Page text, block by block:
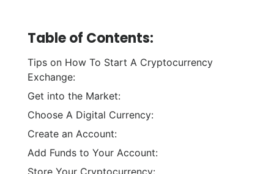
Tips on How To Start A Cryptocurrency
Exchange:
Get into the Market:
Choose A Digital Currency:
Create an Account:
Add Funds to Your Account:
Store Your Cryptocurrency: